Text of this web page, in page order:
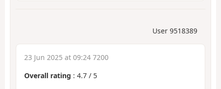
User 9518389
23 Jun 2025 at 09:24 7200
Overall rating : 4.7 / 5